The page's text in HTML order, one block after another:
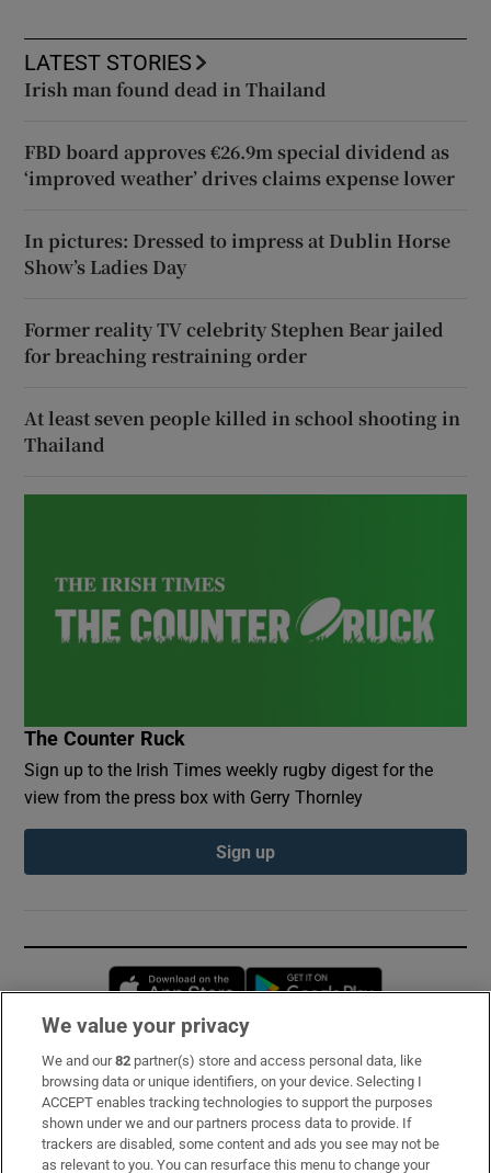
LATEST STORIES
Irish man found dead in Thailand
FBD board approves €26.9m special dividend as
‘improved weather’ drives claims expense lower
In pictures: Dressed to impress at Dublin Horse
Show’s Ladies Day
Former reality TV celebrity Stephen Bear jailed
for breaching restraining order
At least seven people killed in school shooting in
Thailand
The Counter Ruck
Sign up to the Irish Times weekly rugby digest for the
view from the press box with Gerry Thornley
Sign up
Opens in new window
Subscribe
Support
About Us
We value your privacy
We and our82 partner(s) store and access personal data, like
browsing data or unique identifiers, on your device. Selecting I
ACCEPT enables tracking technologies to support the purposes
shown under we and our partners process data to provide. If
trackers are disabled, some content and ads you see may not be
as relevant to you. You can resurface this menu to change your